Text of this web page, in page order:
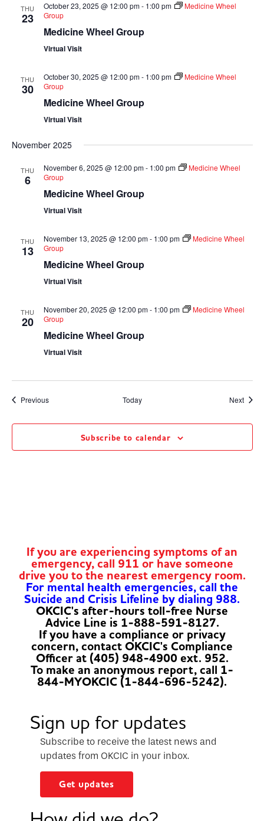
THU
23
October 23, 2025 @ 12:00 pm- 1:00 pm
Medicine Wheel
Group
Medicine Wheel Group
Virtual Visit
THU
30
October 30, 2025 @ 12:00 pm- 1:00 pm
Medicine Wheel
Group
Medicine Wheel Group
Virtual Visit
November 2025
THU
6
November 6, 2025 @ 12:00 pm- 1:00 pm
Medicine Wheel
Group
Medicine Wheel Group
Virtual Visit
THU
13
November 13, 2025 @ 12:00 pm- 1:00 pm
Medicine Wheel
Group
Medicine Wheel Group
Virtual Visit
THU
20
November 20, 2025 @ 12:00 pm- 1:00 pm
Medicine Wheel
Group
Medicine Wheel Group
Virtual Visit
PreviousEvents Today Next
Subscribe to calendar
If you are experiencing symptoms of an
emergency, call 911 or have someone
drive you to the nearest emergency room.
For mental health emergencies, call the
Suicide and Crisis Lifeline by dialing 988.
OKCIC's after-hours toll-free Nurse
Advice Line is 1-888-591-8127.
If you have a compliance or privacy
concern, contact OKCIC's Compliance
Officer at (405) 948-4900 ext. 952.
To make an anonymous report, call 1-
844-MYOKCIC (1-844-696-5242).
Sign up for updates
Subscribe to receive the latest news and
updates from OKCIC in your inbox.
Get updates